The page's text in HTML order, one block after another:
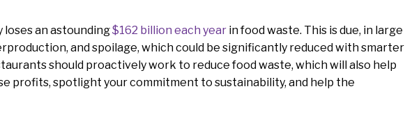
an astounding$162 billion each year in food waste. This is due, in large
and spoilage, which could be significantly reduced with smarter
should proactively work to reduce food waste, which will also help
profits, spotlight your commitment to sustainability, and help the